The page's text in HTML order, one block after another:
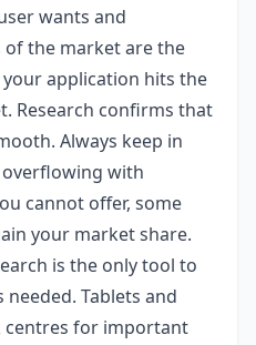
wants and
of the market are the
application hits the
Research confirms that
Always keep in
with
cannot offer, some
your market share.
is the only tool to
Tablets and
centres for important